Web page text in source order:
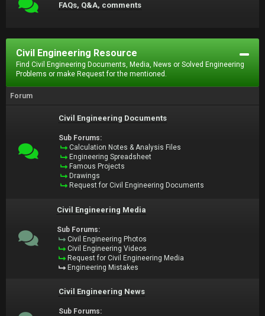
FAQs, Q&A, comments
Civil Engineering Resource
Find Civil Engineering Documents, Media, News or Solved Engineering
Problems or make Request for the mentioned.
Forum
Civil Engineering Documents
Sub Forums:
Calculation Notes & Analysis Files
Engineering Spreadsheet
Famous Projects
Drawings
Request for Civil Engineering Documents
Civil Engineering Media
Sub Forums:
Civil Engineering Photos
Civil Engineering Videos
Request for Civil Engineering Media
Engineering Mistakes
Civil Engineering News
Sub Forums: